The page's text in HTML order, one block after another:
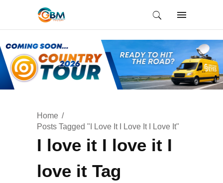
Home
Posts Tagged "I Love It I Love It I Love It"
I love it I love it I
love it Tag